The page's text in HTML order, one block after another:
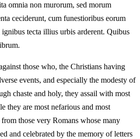
omnia non murorum, sed morum
ceciderunt, cum funestioribus eorum
tecta illius urbis arderent. Quibus
those who, the Christians having
events, and especially the modesty of
chaste and holy, they assail with most
they are most nefarious and most
those very Romans whose many
and celebrated by the memory of letters